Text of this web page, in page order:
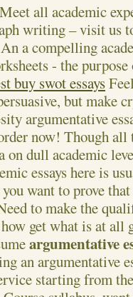
Meet all academic
writing – visit us
a compelling
- the purpose
buy swot essays
but make
argumentative
now! Though all
on dull academic
essays here is
want to prove
to make the
get what is at all
argumentative
an argumentative
starting from